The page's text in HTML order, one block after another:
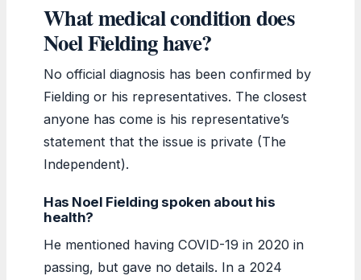
What medical condition does
Noel Fielding have?
No official diagnosis has been confirmed by
Fielding or his representatives. The closest
anyone has come is his representative’s
statement that the issue is private (The
Independent).
Has Noel Fielding spoken about his
health?
He mentioned having COVID-19 in 2020 in
passing, but gave no details. In a 2024